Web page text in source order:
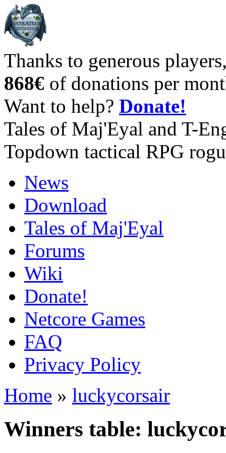
Thanks to generous
868€ of donations per
Want to help? Donate!
Tales of Maj'Eyal and T-
Topdown tactical RPG
News
Download
Tales of Maj'Eyal
Forums
Wiki
Donate!
Netcore Games
FAQ
Privacy Policy
Home » luckycorsair
Winners table: